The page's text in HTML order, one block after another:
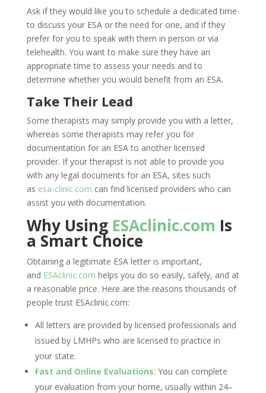
Ask if they would like you to schedule a dedicated time
to discuss your ESA or the need for one, and if they
prefer for you to speak with them in person or via
telehealth. You want to make sure they have an
appropriate time to assess your needs and to
determine whether you would benefit from an ESA.
Take Their Lead
Some therapists may simply provide you with a letter,
whereas some therapists may refer you for
documentation for an ESA to another licensed
provider. If your therapist is not able to provide you
with any legal documents for an ESA, sites such
as esa-clinic.com can find licensed providers who can
assist you with documentation.
Why Using ESAclinic.com Is
a Smart Choice
Obtaining a legitimate ESA letter is important,
and ESAclinic.com helps you do so easily, safely, and at
a reasonable price. Here are the reasons thousands of
people trust ESAclinic.com:
All letters are provided by licensed professionals and
issued by LMHPs who are licensed to practice in
your state.
Fast and Online Evaluations: You can complete
your evaluation from your home, usually within 24–